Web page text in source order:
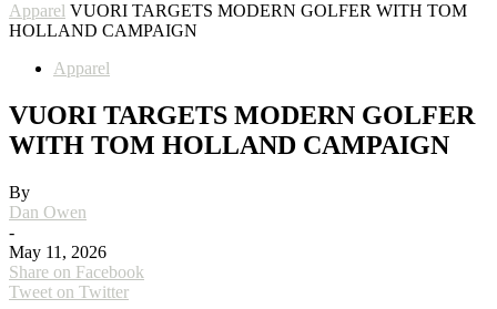
Apparel VUORI TARGETS MODERN GOLFER WITH TOM
HOLLAND CAMPAIGN
Apparel
VUORI TARGETS MODERN GOLFER
WITH TOM HOLLAND CAMPAIGN
By
Dan Owen
-
May 11, 2026
Share on Facebook
Tweet on Twitter